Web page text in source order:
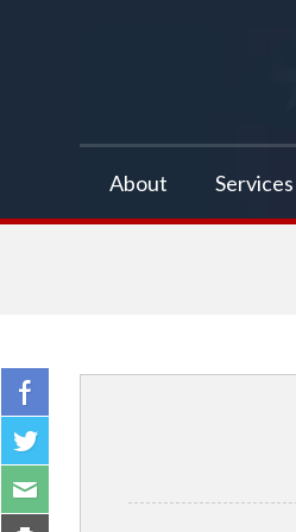
About Services